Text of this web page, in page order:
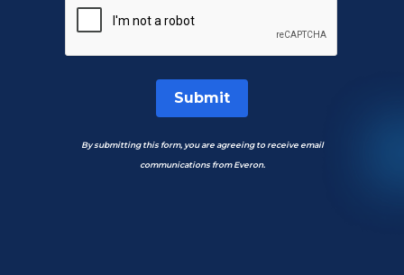
Submit
By submitting this form, you are agreeing to receive email
communications from Everon.